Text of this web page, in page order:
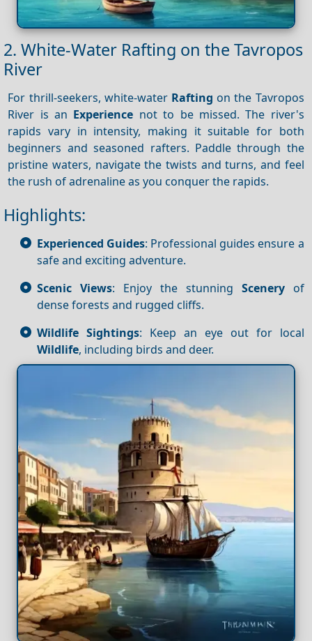
2. White-Water Rafting on the Tavropos
River
For thrill-seekers, white-water Rafting on the Tavropos
River is an Experience not to be missed. The river's
rapids vary in intensity, making it suitable for both
beginners and seasoned rafters. Paddle through the
pristine waters, navigate the twists and turns, and feel
the rush of adrenaline as you conquer the rapids.
Highlights:
Experienced Guides: Professional guides ensure a
safe and exciting adventure.
Scenic Views: Enjoy the stunning Sceneryof
dense forests and rugged cliffs.
Wildlife Sightings: Keep an eye out for local
Wildlife, including birds and deer.